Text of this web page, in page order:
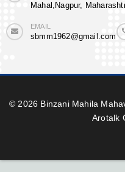
Mahal,Nagpur,
EMAIL
sbmm1962@gmail.com
© 2026 Binzani Mahila
Arotalk